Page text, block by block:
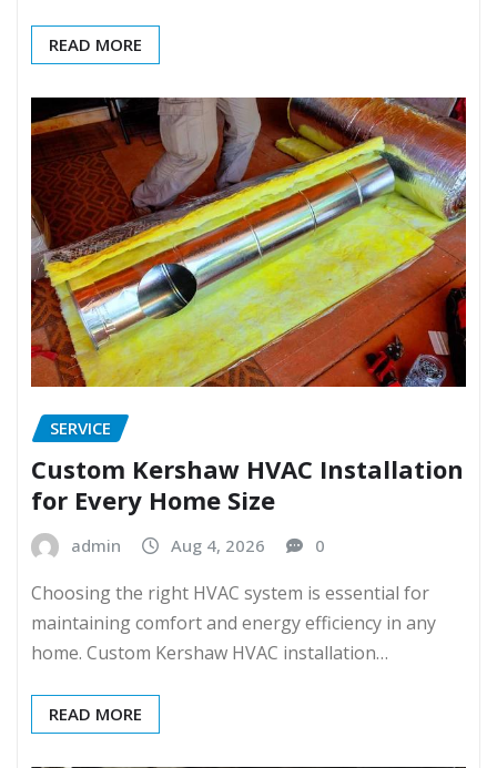
READ MORE
SERVICE
Custom Kershaw HVAC Installation
for Every Home Size
admin Aug 4, 2026 0
Choosing the right HVAC system is essential for
maintaining comfort and energy efficiency in any
home. Custom Kershaw HVAC installation…
READ MORE